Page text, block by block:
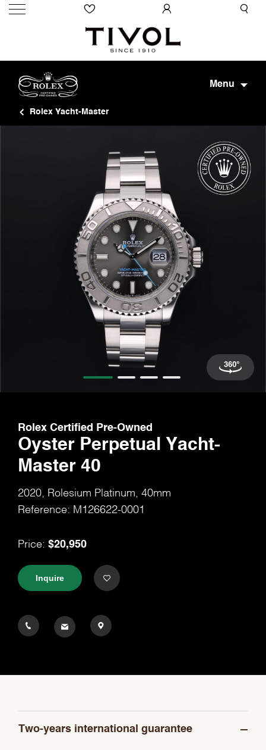
Menu
Rolex Yacht-Master
Rolex Certified Pre-Owned
Oyster Perpetual Yacht-
Master 40
2020, Rolesium Platinum, 40mm
Reference: M126622-0001
Price: $20,950
Inquire
Two-years international guarantee